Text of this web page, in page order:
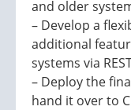
and older
– Develop a
additional
systems via
– Deploy the
hand it over to